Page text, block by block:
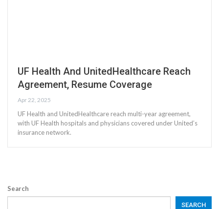
UF Health And UnitedHealthcare Reach
Agreement, Resume Coverage
Apr 22, 2025
UF Health and UnitedHealthcare reach multi-year agreement,
with UF Health hospitals and physicians covered under United’s
insurance network.
Search
SEARCH